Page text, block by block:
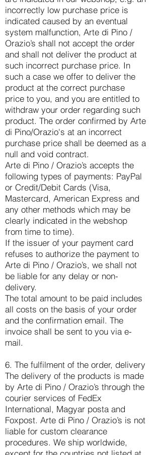
incorrectly low purchase price is
indicated caused by an eventual
system malfunction, Arte di Pino /
Orazio’s shall not accept the order
and shall not deliver the product at
such incorrect purchase price. In
such a case we offer to deliver the
product at the correct purchase
price to you, and you are entitled to
withdraw your order regarding such
product. The order confirmed by Arte
di Pino/Orazio's at an incorrect
purchase price shall be deemed as a
null and void contract.
Arte di Pino / Orazio’s accepts the
following types of payments: PayPal
or Credit/Debit Cards (Visa,
Mastercard, American Express and
any other methods which may be
clearly indicated in the webshop
from time to time).
If the issuer of your payment card
refuses to authorize the payment to
Arte di Pino / Orazio’s, we shall not
be liable for any delay or non-
delivery.
The total amount to be paid includes
all costs on the basis of your order
and the confirmation email. The
invoice shall be sent to you via e-
mail.
6. The fulfilment of the order, delivery
The delivery of the products is made
by Arte di Pino / Orazio’s through the
courier services of FedEx
International, Magyar posta and
Foxpost. Arte di Pino / Orazio’s is not
liable for custom clearance
procedures. We ship worldwide,